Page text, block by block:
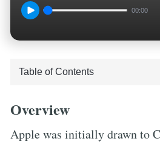
00:00
Overview
Apple was initially drawn to